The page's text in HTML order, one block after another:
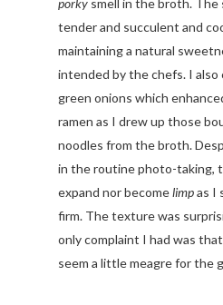
tender and succulent and
maintaining a natural
intended by the chefs. I also
green onions which
ramen as I drew up those
noodles from the broth.
in the routine photo-taking,
expand nor becomelimpas I
firm. The texture was
only complaint I had was
seem a little meagre for the